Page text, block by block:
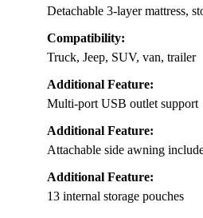
Detachable 3-layer mattress,
Compatibility:
Truck, Jeep, SUV, van, trailer
Additional Feature:
Multi-port USB outlet support
Additional Feature:
Attachable side awning
Additional Feature:
13 internal storage pouches